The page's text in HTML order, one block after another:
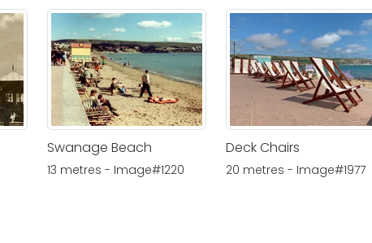
Swanage Beach
13 metres - Image#1220
Deck Chairs
20 metres - Image#1977